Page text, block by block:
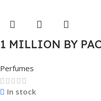
1 MILLION BY
Perfumes
In stock